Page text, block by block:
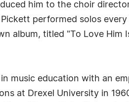
him to the choir
performed solos
album, titled "To Love
music education with an
at Drexel University in